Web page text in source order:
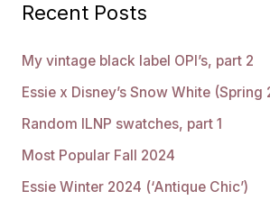
Recent Posts
My vintage black label OPI’s, part 2
Essie x Disney’s Snow White (Spring
Random ILNP swatches, part 1
Most Popular Fall 2024
Essie Winter 2024 (‘Antique Chic’)